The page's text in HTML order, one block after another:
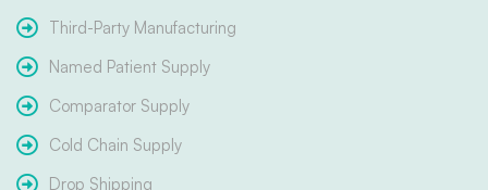
Third-Party Manufacturing
Named Patient Supply
Comparator Supply
Cold Chain Supply
Drop Shipping